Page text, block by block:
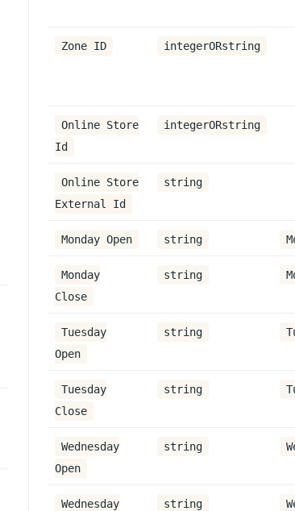
Zone ID integerORstring
Online Store
Id
integerORstring
Online Store
External Id
string
Monday Open string
Monday
Close
string
Tuesday
Open
string
Tuesday
Close
string
Wednesday
Open
string
Wednesday
string